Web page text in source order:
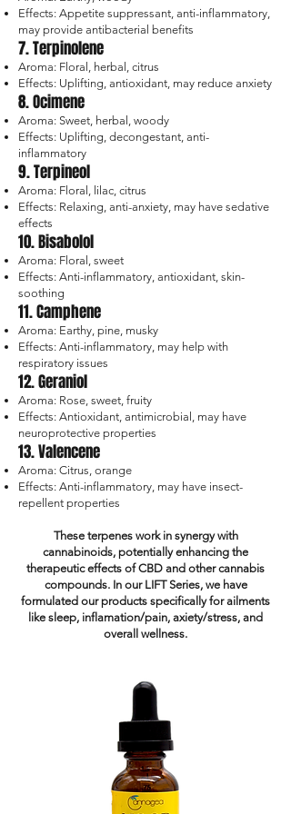
Effects: Appetite suppressant, anti-inflammatory,
may provide antibacterial benefits
7. Terpinolene
Aroma: Floral, herbal, citrus
Effects: Uplifting, antioxidant, may reduce anxiety
8. Ocimene
Aroma: Sweet, herbal, woody
Effects: Uplifting, decongestant, anti-
inflammatory
9. Terpineol
Aroma: Floral, lilac, citrus
Effects: Relaxing, anti-anxiety, may have sedative
effects
10. Bisabolol
Aroma: Floral, sweet
Effects: Anti-inflammatory, antioxidant, skin-
soothing
11. Camphene
Aroma: Earthy, pine, musky
Effects: Anti-inflammatory, may help with
respiratory issues
12. Geraniol
Aroma: Rose, sweet, fruity
Effects: Antioxidant, antimicrobial, may have
neuroprotective properties
13. Valencene
Aroma: Citrus, orange
Effects: Anti-inflammatory, may have insect-
repellent properties
These terpenes work in synergy with
cannabinoids, potentially enhancing the
therapeutic effects of CBD and other cannabis
compounds. In our LIFT Series, we have
formulated our products specifically for ailments
like sleep, inflamation/pain, axiety/stress, and
overall wellness.